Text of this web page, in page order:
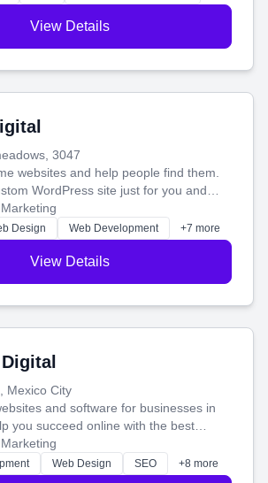
View Details
3047
websites and help people find them.
WordPress site just for you and
rankings so your business shines
Design Web Development +7 more
View Details
Mexico City
and software for businesses in
you succeed online with the best
smart, honest approach. Let's make
and grow your business together.
Web Design SEO +8 more